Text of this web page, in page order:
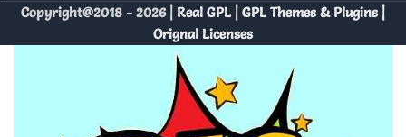
Copyright@2018 - 2026 | Real GPL | GPL Themes & Plugins |
Orignal Licenses